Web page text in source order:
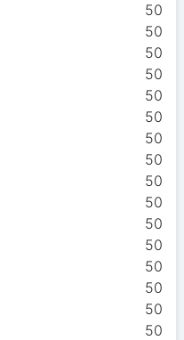
50
50
50
50
50
50
50
50
50
50
50
50
50
50
50
50